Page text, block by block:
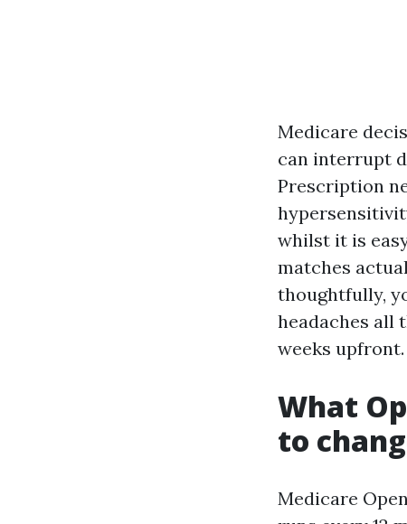
Medicare
can interrupt
Prescription
whilst it is
matches
thoughtfully,
headaches all
weeks upfront.
What
to
Medicare